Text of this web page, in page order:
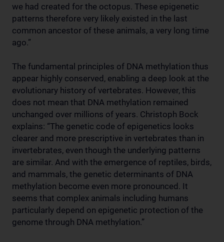
we had created for the octopus. These epigenetic
patterns therefore very likely existed in the last
common ancestor of these animals, a very long time
ago.”
The fundamental principles of DNA methylation thus
appear highly conserved, enabling a deep look at the
evolutionary history of vertebrates. However, this
does not mean that DNA methylation remained
unchanged over millions of years. Christoph Bock
explains: “The genetic code of epigenetics looks
clearer and more prescriptive in vertebrates than in
invertebrates, even though the underlying patterns
are similar. And with the emergence of reptiles, birds,
and mammals, the genetic determinants of DNA
methylation become even more pronounced. It
seems that complex animals including humans
particularly depend on epigenetic protection of the
genome through DNA methylation.”